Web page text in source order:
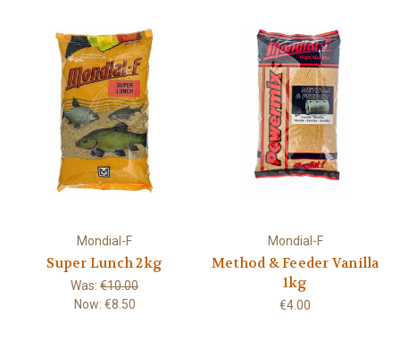
Mondial-F
Super Lunch 2kg
Was:€10.00
Now: €8.50
Mondial-F
Method & Feeder Vanilla
1kg
€4.00